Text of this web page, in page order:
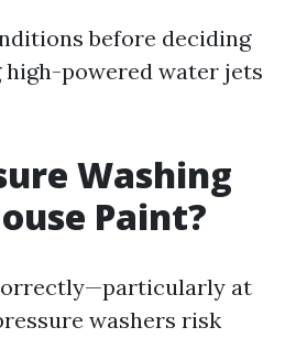
before deciding
powered water jets
Washing
Paint?
at
washers risk